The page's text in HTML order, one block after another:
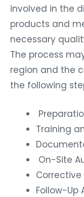
involved in the
products and
necessary
The process
region and the
the following
Training
On-Site
Corrective
Follow-Up